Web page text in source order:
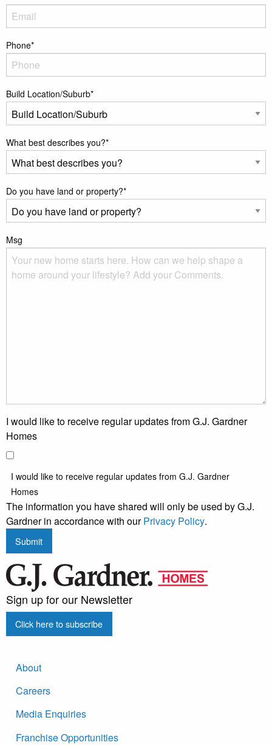
Phone*
Build Location/Suburb*
What best describes you?*
Do you have land or property?*
Msg
I would like to receive regular updates from G.J. Gardner
Homes
I would like to receive regular updates from G.J. Gardner
Homes
The information you have shared will only be used by G.J.
Gardner in accordance with ourPrivacy Policy.
Submit
Sign up for our Newsletter
Click here to subscribe
About
Careers
Media Enquiries
Franchise Opportunities